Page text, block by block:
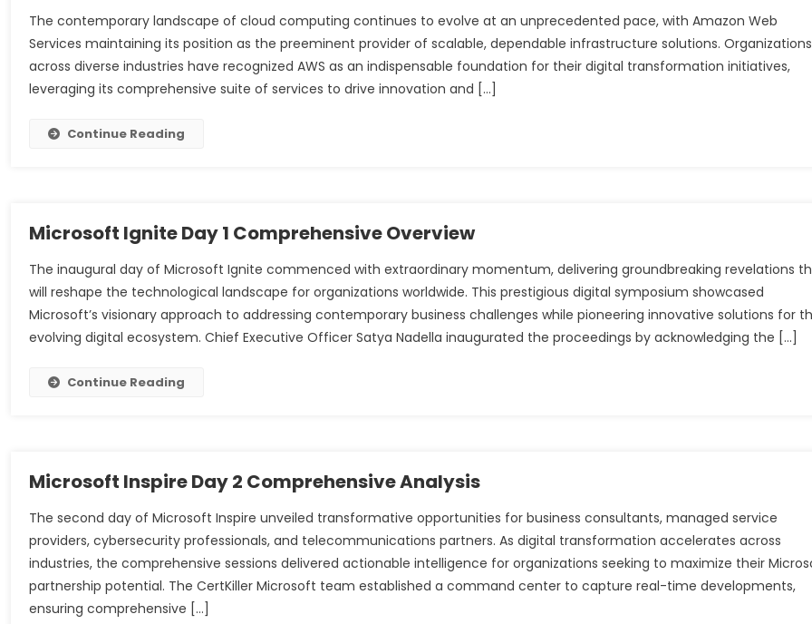
The contemporary landscape of cloud computing continues to evolve at an unprecedented pace, with Amazon Web
Services maintaining its position as the preeminent provider of scalable, dependable infrastructure solutions. Organizations
across diverse industries have recognized AWS as an indispensable foundation for their digital transformation initiatives,
leveraging its comprehensive suite of services to drive innovation and […]
Continue Reading
Microsoft Ignite Day 1 Comprehensive Overview
The inaugural day of Microsoft Ignite commenced with extraordinary momentum, delivering groundbreaking revelations
will reshape the technological landscape for organizations worldwide. This prestigious digital symposium showcased
Microsoft’s visionary approach to addressing contemporary business challenges while pioneering innovative solutions for
evolving digital ecosystem. Chief Executive Officer Satya Nadella inaugurated the proceedings by acknowledging the […]
Continue Reading
Microsoft Inspire Day 2 Comprehensive Analysis
The second day of Microsoft Inspire unveiled transformative opportunities for business consultants, managed service
providers, cybersecurity professionals, and telecommunications partners. As digital transformation accelerates across
industries, the comprehensive sessions delivered actionable intelligence for organizations seeking to maximize their
partnership potential. The CertKiller Microsoft team established a command center to capture real-time developments,
ensuring comprehensive […]